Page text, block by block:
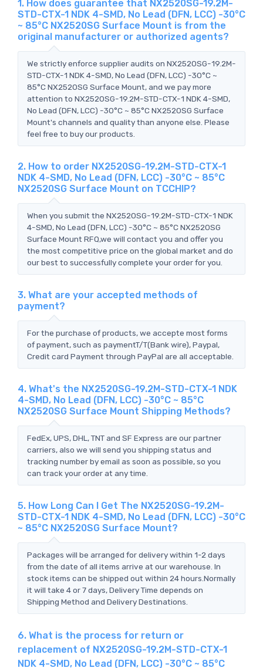
1. How does guarantee that NX2520SG-19.2M-
STD-CTX-1 NDK 4-SMD, No Lead (DFN, LCC) -30°C
~ 85°C NX2520SG Surface Mount is from the
original manufacturer or authorized agents?
We strictly enforce supplier audits on NX2520SG-19.2M-
STD-CTX-1 NDK 4-SMD, No Lead (DFN, LCC) -30°C ~
85°C NX2520SG Surface Mount, and we pay more
attention to NX2520SG-19.2M-STD-CTX-1 NDK 4-SMD,
No Lead (DFN, LCC) -30°C ~ 85°C NX2520SG Surface
Mount's channels and quality than anyone else. Please
feel free to buy our products.
2. How to order NX2520SG-19.2M-STD-CTX-1
NDK 4-SMD, No Lead (DFN, LCC) -30°C ~ 85°C
NX2520SG Surface Mount on TCCHIP?
When you submit the NX2520SG-19.2M-STD-CTX-1 NDK
4-SMD, No Lead (DFN, LCC) -30°C ~ 85°C NX2520SG
Surface Mount RFQ,we will contact you and offer you
the most competitive price on the global market and do
our best to successfully complete your order for you.
3. What are your accepted methods of
payment?
For the purchase of products, we accepte most forms
of payment, such as paymentT/T(Bank wire), Paypal,
Credit card Payment through PayPal are all acceptable.
4. What's the NX2520SG-19.2M-STD-CTX-1 NDK
4-SMD, No Lead (DFN, LCC) -30°C ~ 85°C
NX2520SG Surface Mount Shipping Methods?
FedEx, UPS, DHL, TNT and SF Express are our partner
carriers, also we will send you shipping status and
tracking number by email as soon as possible, so you
can track your order at any time.
5. How Long Can I Get The NX2520SG-19.2M-
STD-CTX-1 NDK 4-SMD, No Lead (DFN, LCC) -30°C
~ 85°C NX2520SG Surface Mount?
Packages will be arranged for delivery within 1-2 days
from the date of all items arrive at our warehouse. In
stock items can be shipped out within 24 hours.Normally
it will take 4 or 7 days, Delivery Time depends on
Shipping Method and Delivery Destinations.
6. What is the process for return or
replacement of NX2520SG-19.2M-STD-CTX-1
NDK 4-SMD, No Lead (DFN, LCC) -30°C ~ 85°C